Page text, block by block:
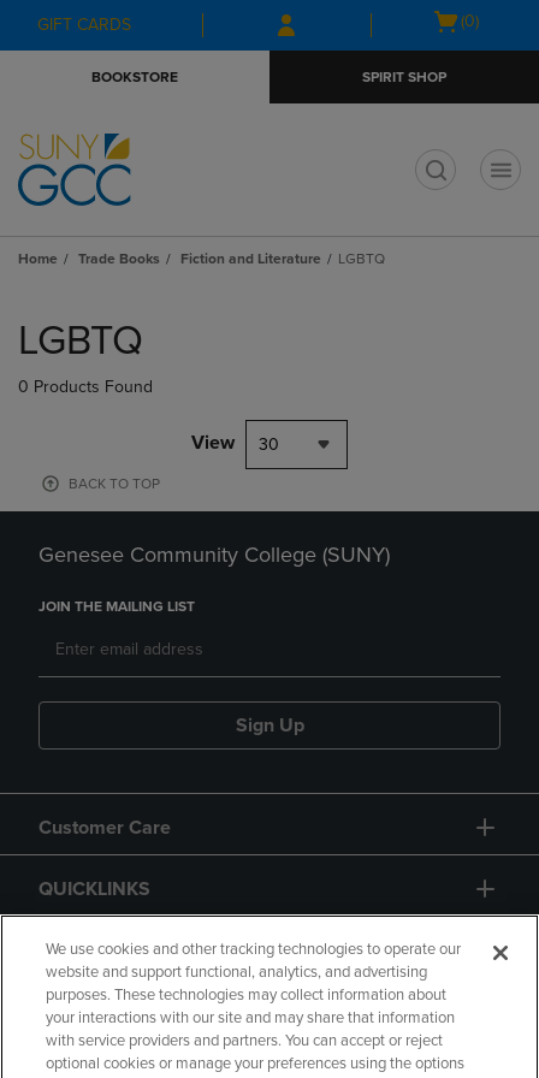
Skip
to
Skip
to
menu
GIFT CARDS
Open
(0)
BOOKSTORE SPIRIT SHOP
Home Trade Books Fiction and Literature LGBTQ
products
LGBTQ
0 Products Found
View 30
BACK TO TOP
Genesee Community College (SUNY)
JOIN THE MAILING LIST
Sign Up
Customer Care
QUICKLINKS
GIFT CARD
We use cookies and other tracking technologies to operate our
website and support functional, analytics, and advertising
purposes. These technologies may collect information about
your interactions with our site and may share that information
with service providers and partners. You can accept or reject
optional cookies or manage your preferences using the options